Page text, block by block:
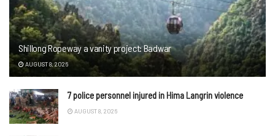
Shillong Ropeway a vanity project: Badwar
AUGUST 8, 2026
7 police personnel injured in Hima Langrin violence
AUGUST 8, 2026